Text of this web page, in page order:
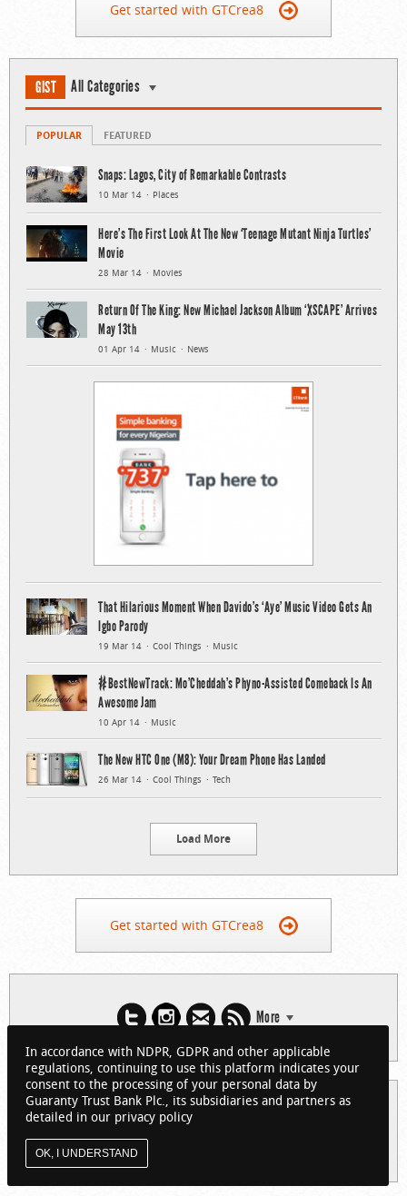
Get started with GTCrea8
GIST All Categories
POPULAR FEATURED
Snaps: Lagos, City of Remarkable Contrasts
10 Mar 14 Places
Here’s The First Look At The New ‘Teenage Mutant Ninja Turtles’
Movie
28 Mar 14 Movies
Return Of The King: New Michael Jackson Album ‘XSCAPE’ Arrives
May 13th
01 Apr 14 Music News
That Hilarious Moment When Davido’s ‘Aye’ Music Video Gets An
Igbo Parody
19 Mar 14 Cool Things Music
#BestNewTrack: Mo’Cheddah’s Phyno-Assisted Comeback Is An
Awesome Jam
10 Apr 14 Music
The New HTC One (M8): Your Dream Phone Has Landed
26 Mar 14 Cool Things Tech
Load More
Get started with GTCrea8
More
© 2026 Guaranty Trust Bank Limited. RC 152321
(Licensed by the Central Bank of Nigeria). All Rights Reserved.
About GTCrea8
In accordance with NDPR, GDPR and other applicable
regulations, continuing to use this platform indicates your
consent to the processing of your personal data by
Guaranty Trust Bank Plc., its subsidiaries and partners as
detailed in our privacy policy
OK, I UNDERSTAND